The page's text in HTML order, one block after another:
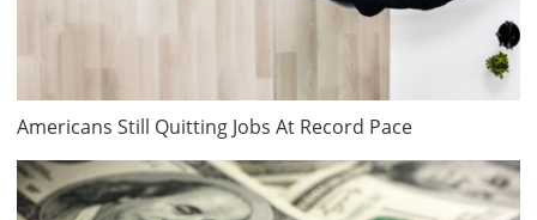
Americans Still Quitting Jobs At Record Pace